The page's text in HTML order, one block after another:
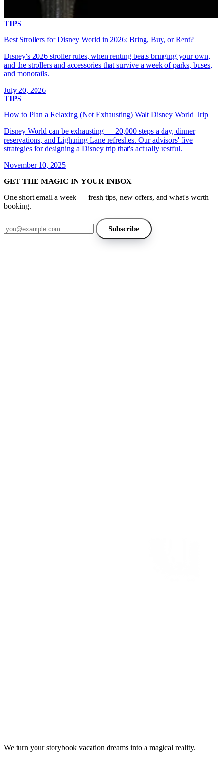
TIPS
Best Strollers for Disney World in 2026: Bring, Buy, or Rent?
Disney's 2026 stroller rules, when renting beats bringing your own,
and the strollers and accessories that survive a week of parks, buses,
and monorails.
July 20, 2026
TIPS
How to Plan a Relaxing (Not Exhausting) Walt Disney World Trip
Disney World can be exhausting — 20,000 steps a day, dinner
reservations, and Lightning Lane refreshes. Our advisors' five
strategies for designing a Disney trip that's actually restful.
November 10, 2025
GET THE MAGIC IN YOUR INBOX
One short email a week — fresh tips, new offers, and what's worth
booking.
Email address
Subscribe
We turn your storybook vacation dreams into a magical reality.